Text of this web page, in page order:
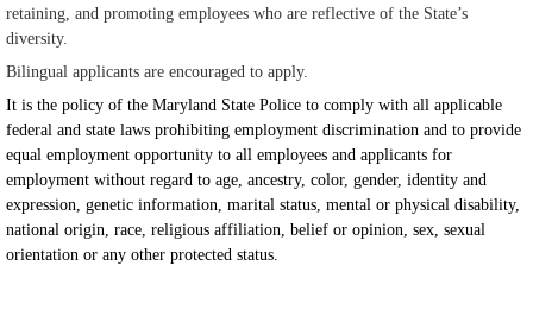
retaining, and promoting employees who are reflective of the State’s
diversity.
Bilingual applicants are encouraged to apply.
It is the policy of the Maryland State Police to comply with all applicable
federal and state laws prohibiting employment discrimination and to provide
equal employment opportunity to all employees and applicants for
employment without regard to age, ancestry, color, gender, identity and
expression, genetic information, marital status, mental or physical disability,
national origin, race, religious affiliation, belief or opinion, sex, sexual
orientation or any other protected status.